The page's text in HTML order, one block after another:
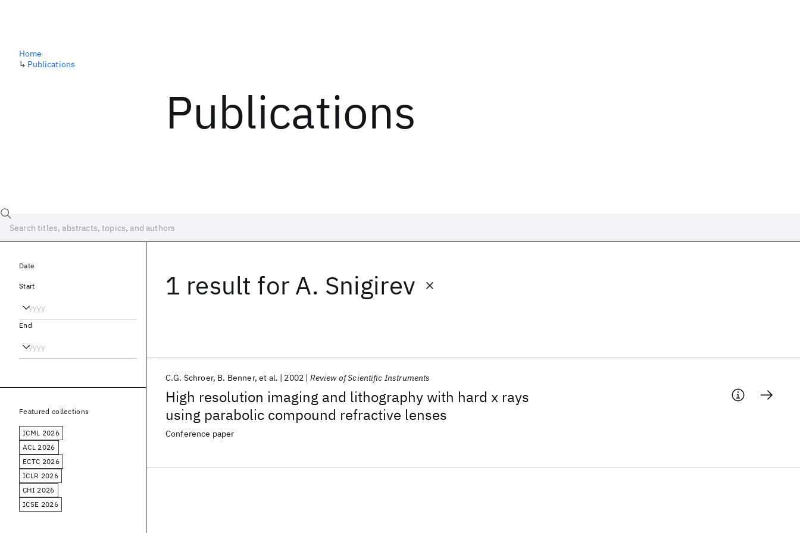
Publications
Home
↳ Publications
1 result for A. Snigirev
High resolution imaging and lithography with hard x rays
using parabolic compound refractive lenses
C.G. Schroer B. Benner et al. 2002 Review of Scientific Instruments
Conference paper
Date
Start
End
Featured collections
ICML 2026
ACL 2026
ECTC 2026
ICLR 2026
CHI 2026
ICSE 2026